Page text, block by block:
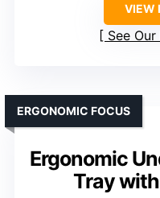
VIEW
See
Ergonomic
Tray
ERGONOMIC FOCUS